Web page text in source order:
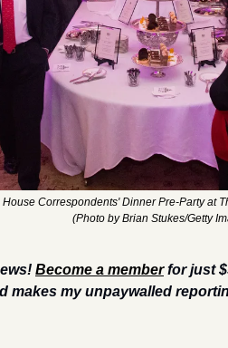
Correspondents' Dinner Pre-Party at
(Photo by Brian Stukes/Getty
Become a member for just
makes my unpaywalled